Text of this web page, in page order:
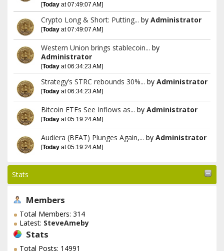
[Today at 07:49:07 AM]
Crypto Long & Short: Putting... by Administrator
[Today at 07:49:07 AM]
Western Union brings stablecoin... by
Administrator
[Today at 06:34:23 AM]
Strategy’s STRC rebounds 30%... by Administrator
[Today at 06:34:23 AM]
Bitcoin ETFs See Inflows as... by Administrator
[Today at 05:19:24 AM]
Audiera (BEAT) Plunges Again,... by Administrator
[Today at 05:19:24 AM]
Stats
Members
Total Members: 314
Latest: SteveAmeby
Stats
Total Posts: 14991